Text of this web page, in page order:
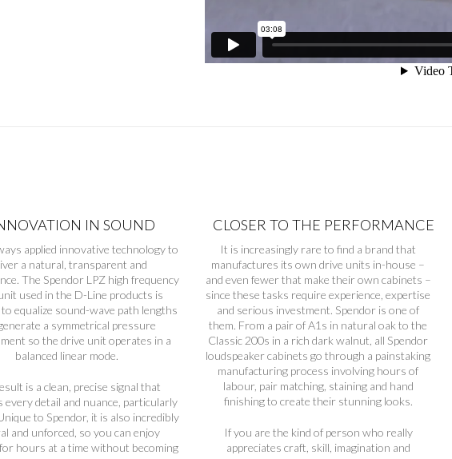
IN SOUND
applied innovative technology to
a natural, transparent and
The Spendor LPZ high frequency
used in the D-Line products is
to equalize sound-wave path lengths
a symmetrical pressure
so the drive unit operates in a
balanced linear mode.
is a clean, precise signal that
every detail and nuance, particularly
to Spendor, it is also incredibly
and unforced, so you can enjoy
hours at a time without becoming
CLOSER TO THE PERFORMANCE
It is increasingly rare to find a brand that
manufactures its own drive units in-house –
and even fewer that make their own cabinets –
since these tasks require experience, expertise
and serious investment. Spendor is one of
them. From a pair of A1s in natural oak to the
Classic 200s in a rich dark walnut, all Spendor
loudspeaker cabinets go through a painstaking
manufacturing process involving hours of
labour, pair matching, staining and hand
finishing to create their stunning looks.
If you are the kind of person who really
appreciates craft, skill, imagination and